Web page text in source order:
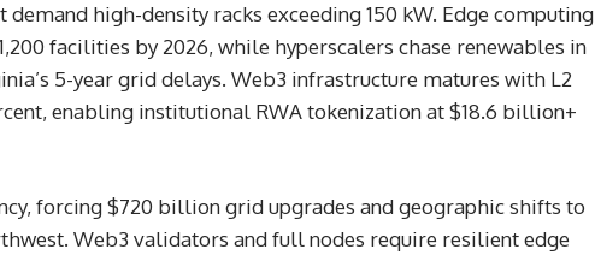
high-density racks exceeding 150 kW. Edge computing
facilities by 2026, while hyperscalers chase renewables in
5-year grid delays. Web3 infrastructure matures with L2
enabling institutional RWA tokenization at $18.6 billion+
forcing $720 billion grid upgrades and geographic shifts to
Web3 validators and full nodes require resilient edge